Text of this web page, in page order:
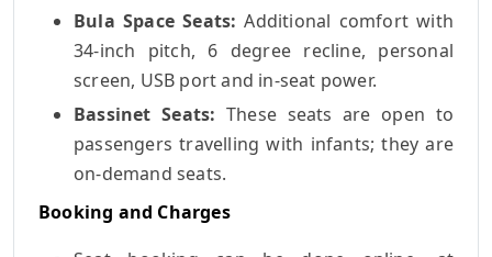
Bula Space Seats:Additional comfort with
34-inch pitch, 6 degree recline, personal
screen, USB port and in-seat power.
Bassinet Seats: These seats are open to
passengers travelling with infants; they are
on-demand seats.
Booking and Charges